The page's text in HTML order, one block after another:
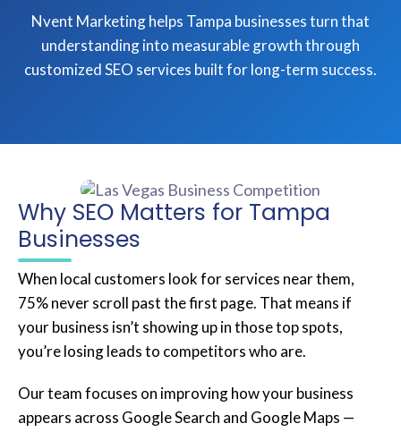
Nvent Marketing helps Tampa businesses turn that
understanding into measurable growth through
customized SEO services built for long-term success.
Why SEO Matters for Tampa
Businesses
When local customers look for services near them,
75% never scroll past the first page. That means if
your business isn’t showing up in those top spots,
you’re losing leads to competitors who are.
Our team focuses on improving how your business
appears across Google Search and Google Maps —